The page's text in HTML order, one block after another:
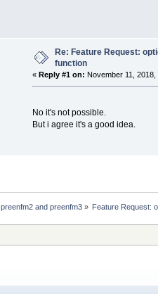
Re: Feature Request:
function
« Reply #1 on: November 11, 2018,
No it's not possible.
But i agree it's a good idea.
preenfm2 and preenfm3» Feature Request: